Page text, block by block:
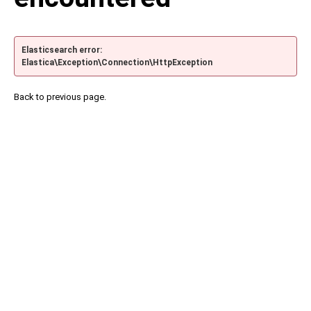
Elasticsearch error:
Elastica\Exception\Connection\HttpException
Back to previous page.